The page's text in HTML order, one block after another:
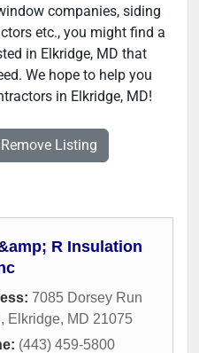
companies, siding
etc., you might find a
in Elkridge, MD that
We hope to help you
in Elkridge, MD!
Listing
R Insulation
7085 Dorsey Run
, Elkridge, MD 21075
(443) 459-5800